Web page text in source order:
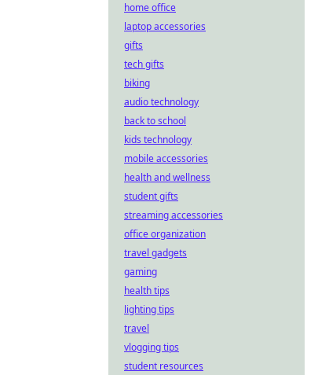
home office
laptop accessories
gifts
tech gifts
biking
audio technology
back to school
kids technology
mobile accessories
health and wellness
student gifts
streaming accessories
office organization
travel gadgets
gaming
health tips
lighting tips
travel
vlogging tips
student resources